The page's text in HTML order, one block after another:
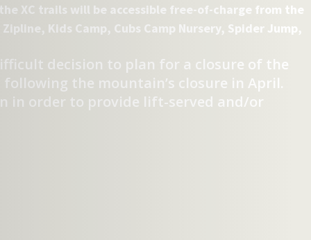
decision to plan for a closure of the
the mountain’s closure in April.
in order to provide lift-served and/or
XC trails will be accessible free-of-charge from the
Kids Camp, Cubs Camp Nursery, Spider Jump,